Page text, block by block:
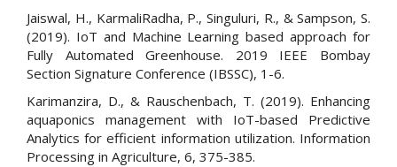
Jaiswal, H., KarmaliRadha, P., Singuluri, R., & Sampson, S.
(2019). IoT and Machine Learning based approach for
Fully Automated Greenhouse. 2019 IEEE Bombay
Section Signature Conference (IBSSC), 1-6.
Karimanzira, D., & Rauschenbach, T. (2019). Enhancing
aquaponics management with IoT-based Predictive
Analytics for efficient information utilization. Information
Processing in Agriculture, 6, 375-385.